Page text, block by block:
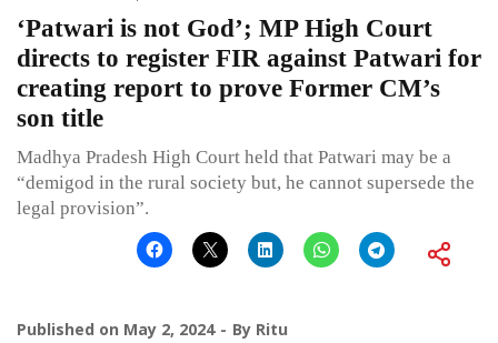
‘Patwari is not God’; MP High Court
directs to register FIR against Patwari for
creating report to prove Former CM’s
son title
Madhya Pradesh High Court held that Patwari may be a
“demigod in the rural society but, he cannot supersede the
legal provision”.
Published on May 2, 2024 By Ritu